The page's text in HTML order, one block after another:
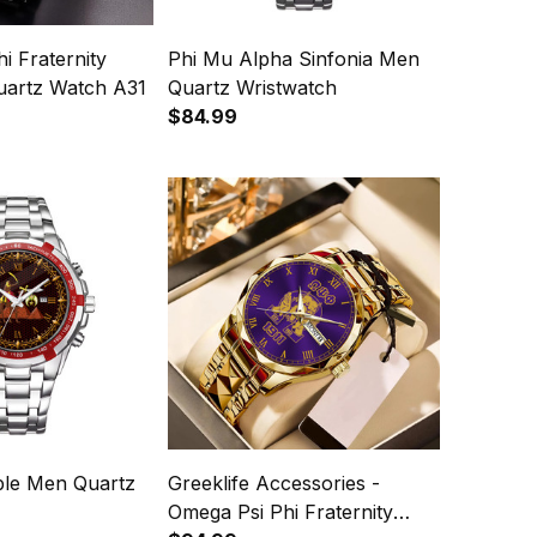
Fraternity
Watch A31
Phi Mu Alpha Sinfonia Men
Quartz Wristwatch
$84.99
Men Quartz
Greeklife Accessories -
Omega Psi Phi Fraternity